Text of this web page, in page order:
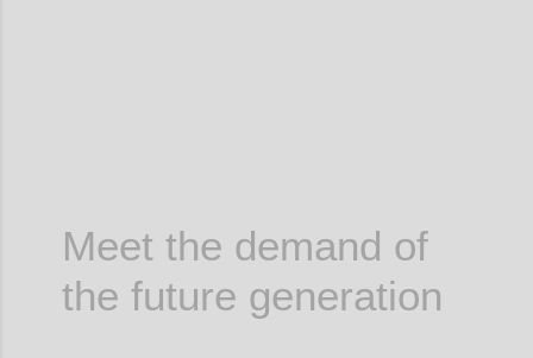
Meet the demand of
the future generation